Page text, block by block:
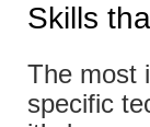
Skills
The most
specific